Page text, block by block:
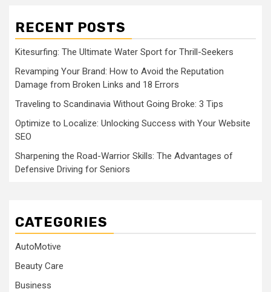
RECENT POSTS
Kitesurfing: The Ultimate Water Sport for Thrill-Seekers
Revamping Your Brand: How to Avoid the Reputation
Damage from Broken Links and 18 Errors
Traveling to Scandinavia Without Going Broke: 3 Tips
Optimize to Localize: Unlocking Success with Your Website
SEO
Sharpening the Road-Warrior Skills: The Advantages of
Defensive Driving for Seniors
CATEGORIES
AutoMotive
Beauty Care
Business